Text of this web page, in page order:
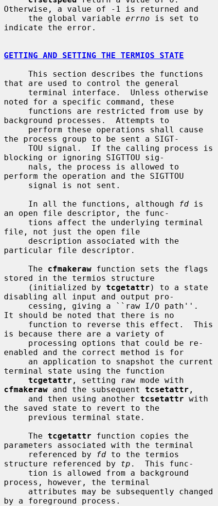
Otherwise, a value of -1 is returned and
     the global variable
errno is set to
indicate the error.
GETTING AND SETTING THE TERMIOS STATE
that are used to control the general
noted for a specific command, these
background processes.  Attempts to
the process group to be sent a SIGT-
blocking or ignoring SIGTTOU sig-
perform the operation and the SIGTTOU
     In all the functions, although
fd is
an open file descriptor, the func-
file, not just the open file
particular file descriptor.
     The
cfmakeraw function sets the flags
stored in the termios structure
     (initialized by
tcgetattr ) to a state
disabling all input and output pro-
It should be noted that there is no
is because there are a variety of
enabled and the correct method is for
terminal state using the function
tcgetattr
cfmakeraw and the subsequent tcsetattr ,
     and then using another
tcsetattr with
the saved state to revert to the
     The
tcgetattr function copies the
parameters associated with the terminal
     referenced by
fd to the termios
structure referenced by tp .  This func-
process, however, the terminal
by a foreground process.